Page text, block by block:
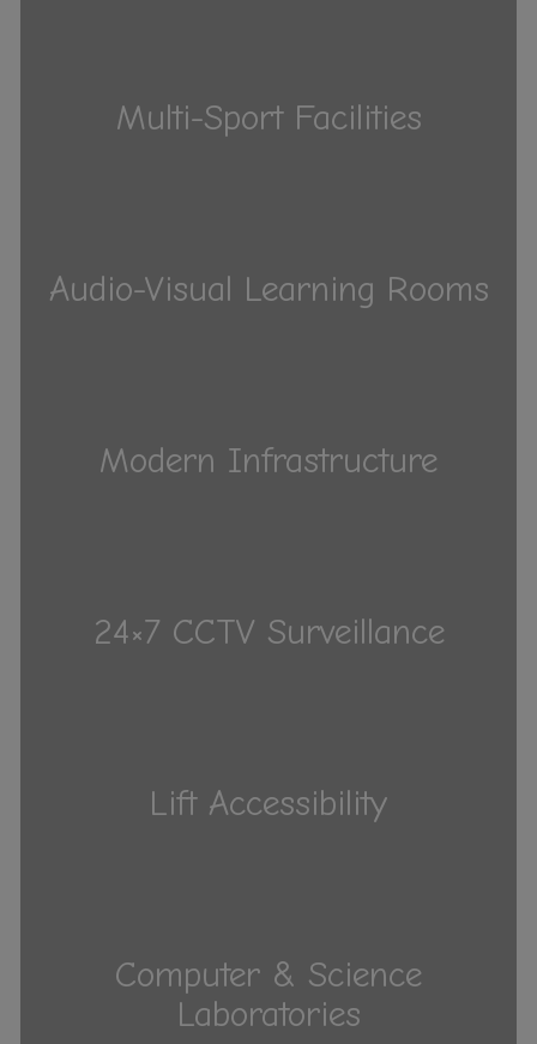
Multi-Sport Facilities
Audio-Visual Learning Rooms
Modern Infrastructure
24×7 CCTV Surveillance
Lift Accessibility
Computer & Science
Laboratories